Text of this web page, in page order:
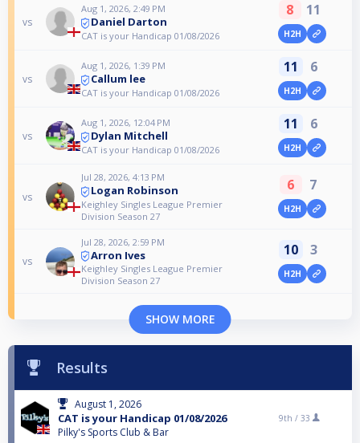
vs
Aug 1, 2026, 2:49 PM
Daniel Darton
CAT is your Handicap 01/08/2026
8 11
H2H
vs
Aug 1, 2026, 1:39 PM
Callum lee
CAT is your Handicap 01/08/2026
11 6
H2H
vs
Aug 1, 2026, 12:04 PM
Dylan Mitchell
CAT is your Handicap 01/08/2026
11 6
H2H
vs
Jul 28, 2026, 4:13 PM
Logan Robinson
Keighley Singles League Premier
Division Season 27
6 7
H2H
vs
Jul 28, 2026, 2:59 PM
Arron Ives
Keighley Singles League Premier
Division Season 27
10 3
H2H
SHOW MORE
Results
August 1, 2026
CAT is your Handicap 01/08/2026
Pilky's Sports Club & Bar
9th / 33